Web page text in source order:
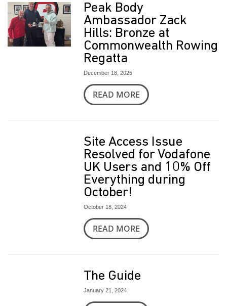
Peak Body
Ambassador Zack
Hills: Bronze at
Commonwealth Rowing
Regatta
December 18, 2025
READ MORE
Site Access Issue
Resolved for Vodafone
UK Users and 10% Off
Everything during
October!
October 18, 2024
READ MORE
The Guide
January 21, 2024